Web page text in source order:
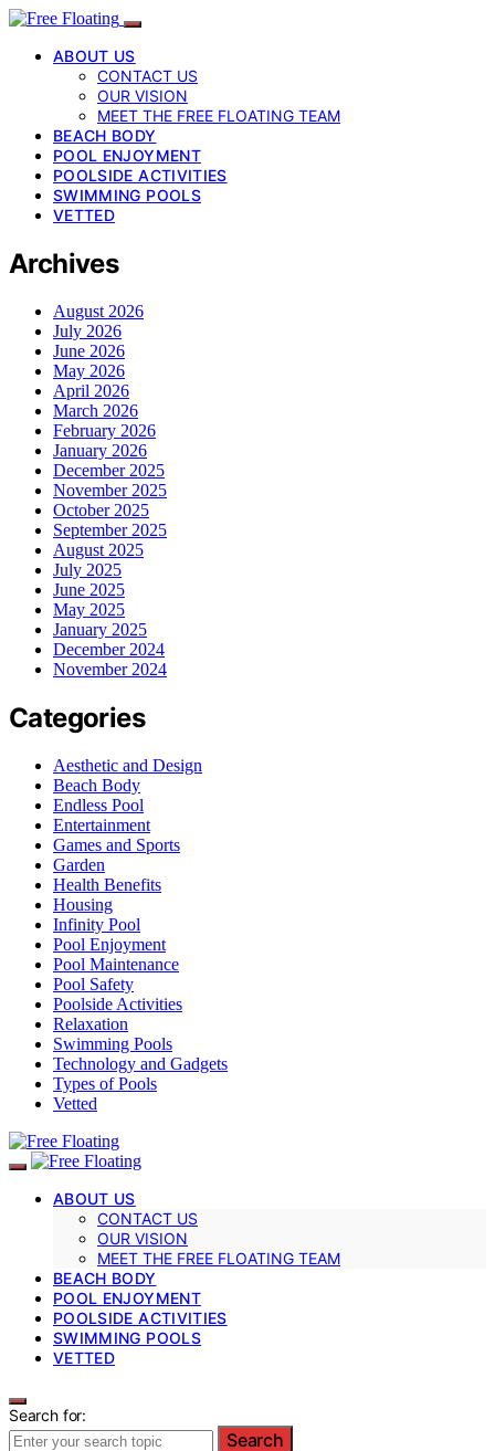
ABOUT US
CONTACT US
OUR VISION
MEET THE FREE FLOATING TEAM
BEACH BODY
POOL ENJOYMENT
POOLSIDE ACTIVITIES
SWIMMING POOLS
VETTED
Archives
August 2026
July 2026
June 2026
May 2026
April 2026
March 2026
February 2026
January 2026
December 2025
November 2025
October 2025
September 2025
August 2025
July 2025
June 2025
May 2025
January 2025
December 2024
November 2024
Categories
Aesthetic and Design
Beach Body
Endless Pool
Entertainment
Games and Sports
Garden
Health Benefits
Housing
Infinity Pool
Pool Enjoyment
Pool Maintenance
Pool Safety
Poolside Activities
Relaxation
Swimming Pools
Technology and Gadgets
Types of Pools
Vetted
ABOUT US
CONTACT US
OUR VISION
MEET THE FREE FLOATING TEAM
BEACH BODY
POOL ENJOYMENT
POOLSIDE ACTIVITIES
SWIMMING POOLS
VETTED
Search for:
Search